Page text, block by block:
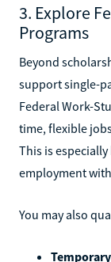
3. Explore
Programs
Beyond
support single-
Federal Work-
time, flexible
This is
employment
You may also